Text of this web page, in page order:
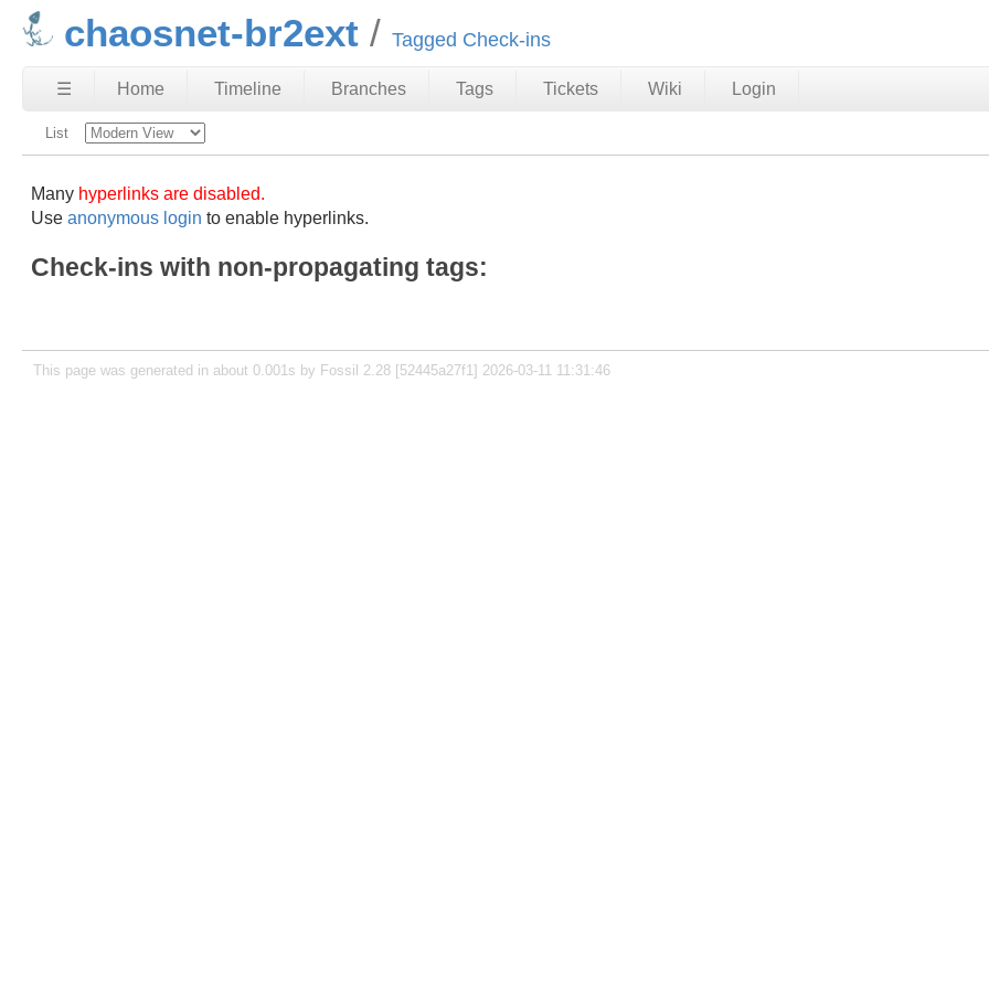
chaosnet-br2ext Tagged Check-ins
☰ Home Timeline Branches Tags Tickets Wiki Login
List
Many hyperlinks are disabled.
Useanonymous login to enable hyperlinks.
Check-ins with non-propagating tags:
This page was generated in about 0.001s by Fossil 2.28 [52445a27f1] 2026-03-11 11:31:46